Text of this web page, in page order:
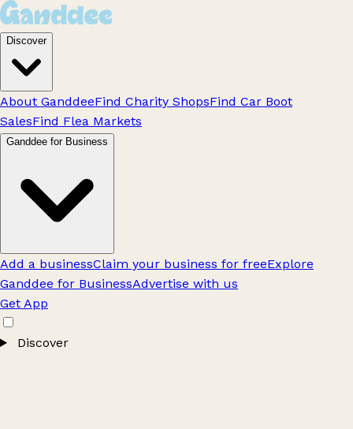
Discover
About GanddeeFind Charity ShopsFind Car Boot
SalesFind Flea Markets
Ganddee for Business
Add a businessClaim your business for freeExplore
Ganddee for BusinessAdvertise with us
Get App
Discover